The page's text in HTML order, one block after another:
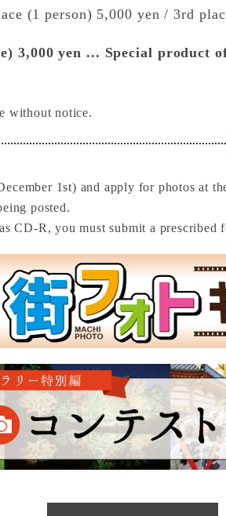
(1 person) 5,000 yen / 3rd
3,000 yen ... Special product
without notice.
1st) and apply for photos at
posted.
CD-R, you must submit a prescribed